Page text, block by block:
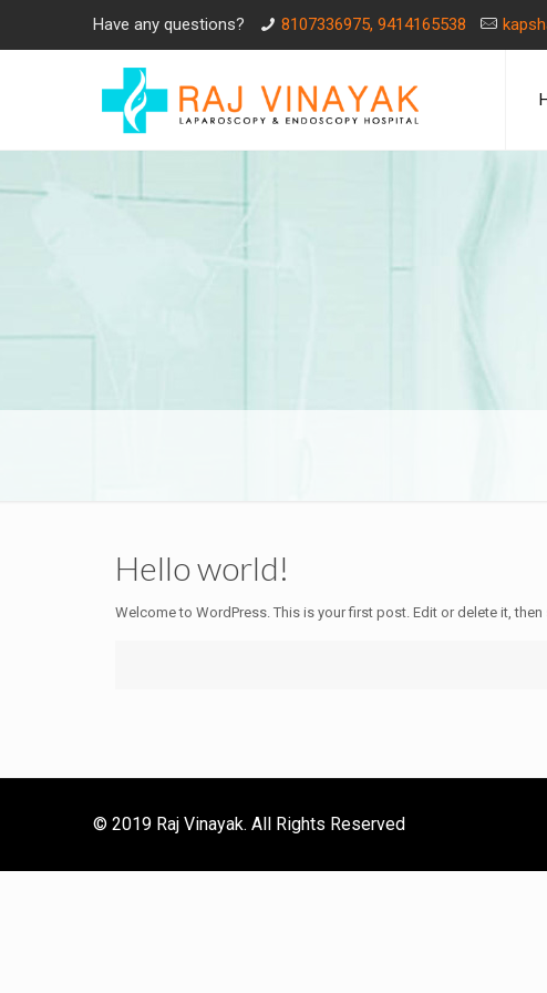
Have any questions? 8107336975, 9414165538
Hello world!
Welcome to WordPress. This is your first post. Edit or delete it,
© 2019 Raj Vinayak. All Rights Reserved